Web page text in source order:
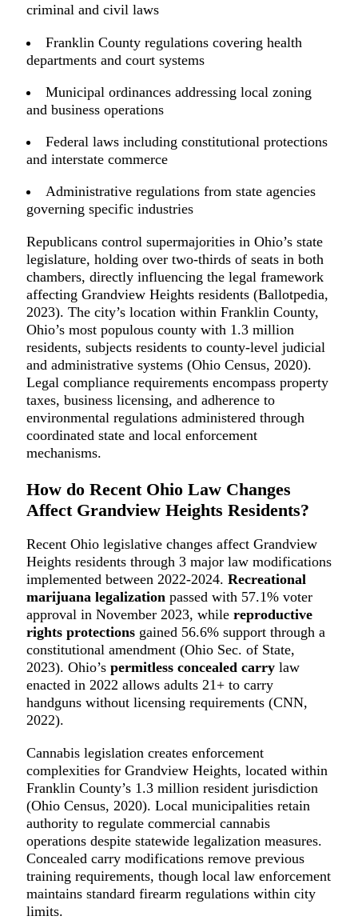
criminal and civil laws
Franklin County regulations covering health
departments and court systems
Municipal ordinances addressing local zoning
and business operations
Federal laws including constitutional protections
and interstate commerce
Administrative regulations from state agencies
governing specific industries
Republicans control supermajorities in Ohio’s state
legislature, holding over two-thirds of seats in both
chambers, directly influencing the legal framework
affecting Grandview Heights residents (Ballotpedia,
2023). The city’s location within Franklin County,
Ohio’s most populous county with 1.3 million
residents, subjects residents to county-level judicial
and administrative systems (Ohio Census, 2020).
Legal compliance requirements encompass property
taxes, business licensing, and adherence to
environmental regulations administered through
coordinated state and local enforcement
mechanisms.
How do Recent Ohio Law Changes
Affect Grandview Heights Residents?
Recent Ohio legislative changes affect Grandview
Heights residents through 3 major law modifications
implemented between 2022-2024. Recreational
marijuana legalizationpassed with 57.1% voter
approval in November 2023, while reproductive
rights protectionsgained 56.6% support through a
constitutional amendment (Ohio Sec. of State,
2023). Ohio’s permitless concealed carrylaw
enacted in 2022 allows adults 21+ to carry
handguns without licensing requirements (CNN,
2022).
Cannabis legislation creates enforcement
complexities for Grandview Heights, located within
Franklin County’s 1.3 million resident jurisdiction
(Ohio Census, 2020). Local municipalities retain
authority to regulate commercial cannabis
operations despite statewide legalization measures.
Concealed carry modifications remove previous
training requirements, though local law enforcement
maintains standard firearm regulations within city
limits.